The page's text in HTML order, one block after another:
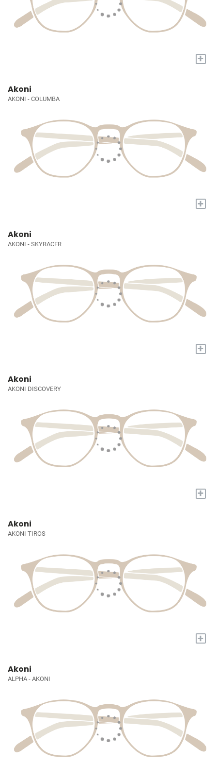
+
Akoni
AKONI - COLUMBA
+
Akoni
AKONI - SKYRACER
+
Akoni
AKONI DISCOVERY
+
Akoni
AKONI TIROS
+
Akoni
ALPHA - AKONI